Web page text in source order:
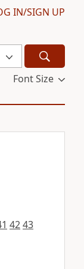
IN/SIGN UP
Font Size
4243